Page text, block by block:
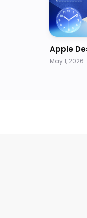
Apple
May 1, 2026